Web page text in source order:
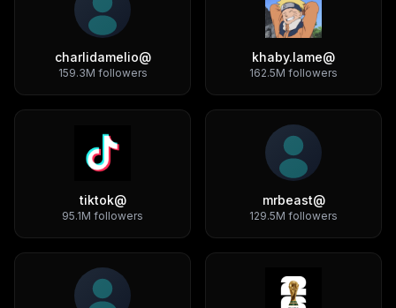
@
khaby.lame
162.5M followers
@
charlidamelio
159.3M followers
@
mrbeast
129.5M followers
@
tiktok
95.1M followers